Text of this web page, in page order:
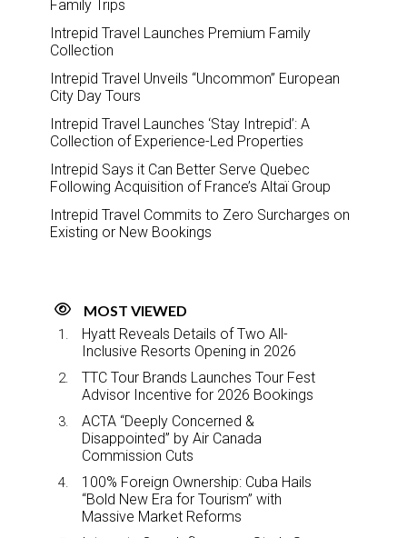
Family Trips
Intrepid Travel Launches Premium Family
Collection
Intrepid Travel Unveils “Uncommon” European
City Day Tours
Intrepid Travel Launches ‘Stay Intrepid’: A
Collection of Experience-Led Properties
Intrepid Says it Can Better Serve Quebec
Following Acquisition of France’s Altaï Group
Intrepid Travel Commits to Zero Surcharges on
Existing or New Bookings
MOST VIEWED
Hyatt Reveals Details of Two All-
Inclusive Resorts Opening in 2026
TTC Tour Brands Launches Tour Fest
Advisor Incentive for 2026 Bookings
ACTA “Deeply Concerned &
Disappointed” by Air Canada
Commission Cuts
100% Foreign Ownership: Cuba Hails
“Bold New Era for Tourism” with
Massive Market Reforms